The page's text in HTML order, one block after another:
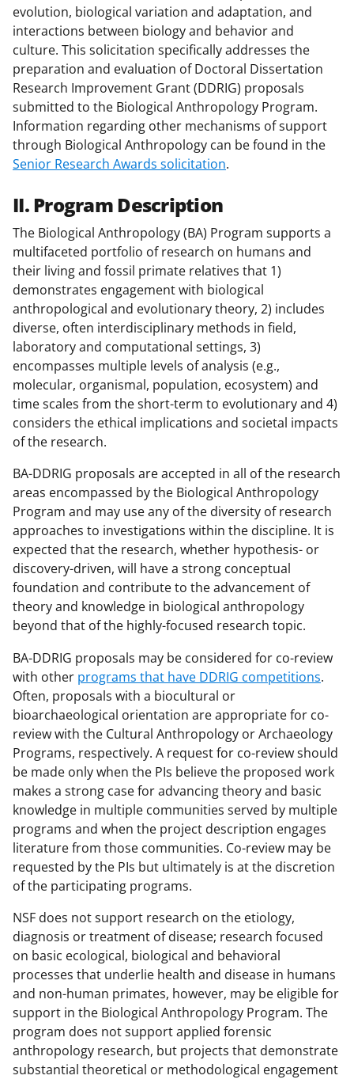
evolution, biological variation and adaptation, and
interactions between biology and behavior and
culture. This solicitation specifically addresses the
preparation and evaluation of Doctoral Dissertation
Research Improvement Grant (DDRIG) proposals
submitted to the Biological Anthropology Program.
Information regarding other mechanisms of support
through Biological Anthropology can be found in the
Senior Research Awards solicitation.
II. Program Description
The Biological Anthropology (BA) Program supports a
multifaceted portfolio of research on humans and
their living and fossil primate relatives that 1)
demonstrates engagement with biological
anthropological and evolutionary theory, 2) includes
diverse, often interdisciplinary methods in field,
laboratory and computational settings, 3)
encompasses multiple levels of analysis (e.g.,
molecular, organismal, population, ecosystem) and
time scales from the short-term to evolutionary and 4)
considers the ethical implications and societal impacts
of the research.
BA-DDRIG proposals are accepted in all of the research
areas encompassed by the Biological Anthropology
Program and may use any of the diversity of research
approaches to investigations within the discipline. It is
expected that the research, whether hypothesis- or
discovery-driven, will have a strong conceptual
foundation and contribute to the advancement of
theory and knowledge in biological anthropology
beyond that of the highly-focused research topic.
BA-DDRIG proposals may be considered for co-review
with other programs that have DDRIG competitions.
Often, proposals with a biocultural or
bioarchaeological orientation are appropriate for co-
review with the Cultural Anthropology or Archaeology
Programs, respectively. A request for co-review should
be made only when the PIs believe the proposed work
makes a strong case for advancing theory and basic
knowledge in multiple communities served by multiple
programs and when the project description engages
literature from those communities. Co-review may be
requested by the PIs but ultimately is at the discretion
of the participating programs.
NSF does not support research on the etiology,
diagnosis or treatment of disease; research focused
on basic ecological, biological and behavioral
processes that underlie health and disease in humans
and non-human primates, however, may be eligible for
support in the Biological Anthropology Program. The
program does not support applied forensic
anthropology research, but projects that demonstrate
substantial theoretical or methodological engagement